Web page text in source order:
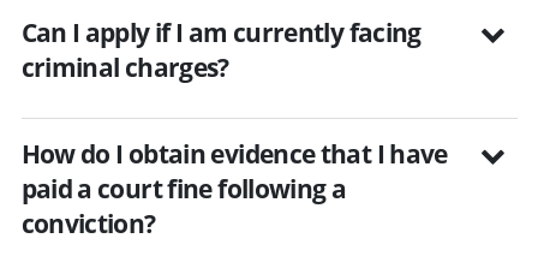
Can I apply if I am currently facing
criminal charges?
How do I obtain evidence that I have
paid a court fine following a
conviction?